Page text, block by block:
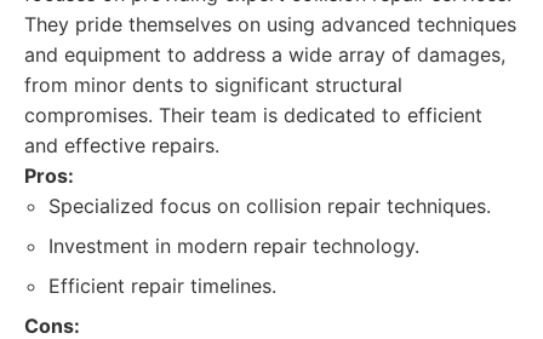
They pride themselves on using advanced techniques
and equipment to address a wide array of damages,
from minor dents to significant structural
compromises. Their team is dedicated to efficient
and effective repairs.
Pros:
Specialized focus on collision repair techniques.
Investment in modern repair technology.
Efficient repair timelines.
Cons: